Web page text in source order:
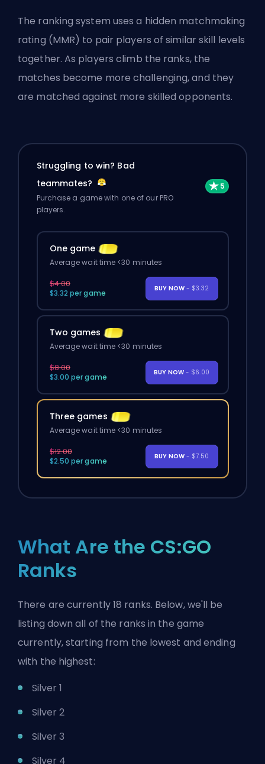
The ranking system uses a hidden matchmaking
rating (MMR) to pair players of similar skill levels
together. As players climb the ranks, the
matches become more challenging, and they
are matched against more skilled opponents.
Struggling to win? Bad
teammates?
Purchase a game with one of our PRO
players.
One game
Average wait time <30 minutes
$4.00
$3.32 per game
BUY NOW - $3.32
Two games
Average wait time <30 minutes
$8.00
$3.00 per game
BUY NOW - $6.00
Three games
Average wait time <30 minutes
$12.00
$2.50 per game
BUY NOW - $7.50
What Are the CS:GO
Ranks
There are currently 18 ranks. Below, we'll be
listing down all of the ranks in the game
currently, starting from the lowest and ending
with the highest:
Silver 1
Silver 2
Silver 3
Silver 4